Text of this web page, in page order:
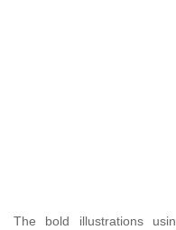
The bold illustrations